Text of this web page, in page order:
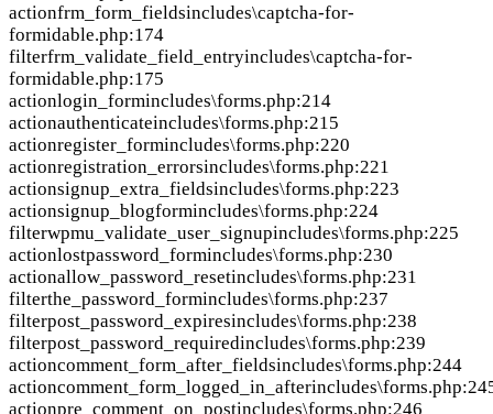
actionfrm_form_fieldsincludes\captcha-for-
formidable.php:174
filterfrm_validate_field_entryincludes\captcha-for-
formidable.php:175
actionlogin_formincludes\forms.php:214
actionauthenticateincludes\forms.php:215
actionregister_formincludes\forms.php:220
actionregistration_errorsincludes\forms.php:221
actionsignup_extra_fieldsincludes\forms.php:223
actionsignup_blogformincludes\forms.php:224
filterwpmu_validate_user_signupincludes\forms.php:225
actionlostpassword_formincludes\forms.php:230
actionallow_password_resetincludes\forms.php:231
filterthe_password_formincludes\forms.php:237
filterpost_password_expiresincludes\forms.php:238
filterpost_password_requiredincludes\forms.php:239
actioncomment_form_after_fieldsincludes\forms.php:244
actioncomment_form_logged_in_after
actionpre_comment_on_postincludes\forms.php:246